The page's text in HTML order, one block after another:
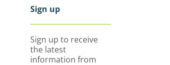
Sign up
Sign up to receive
the latest
information from